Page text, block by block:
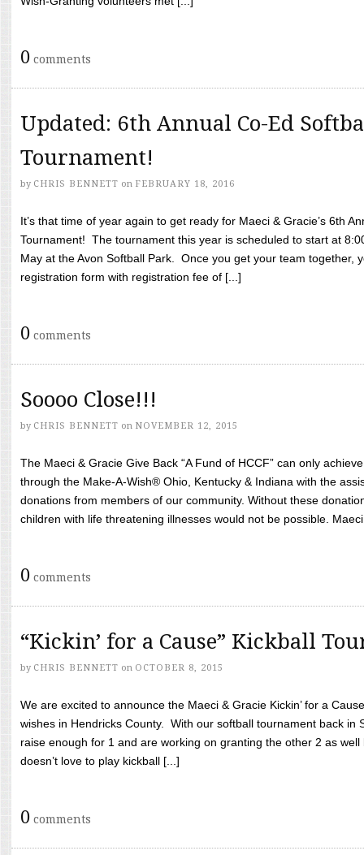
0 comments
Updated: 6th Annual Co-Ed
Tournament!
by CHRIS BENNETT on FEBRUARY 18, 2016
It’s that time of year again to get ready for Maeci & Gracie’s 6th
Tournament! The tournament this year is scheduled to start at
May at the Avon Softball Park. Once you get your team together,
registration form with registration fee of [...]
0 comments
Soooo Close!!!
by CHRIS BENNETT on NOVEMBER 12, 2015
The Maeci & Gracie Give Back “A Fund of HCCF” can only
through the Make-A-Wish® Ohio, Kentucky & Indiana with the
donations from members of our community. Without these
children with life threatening illnesses would not be possible.
0 comments
“Kickin’ for a Cause” Kickball
by CHRIS BENNETT on OCTOBER 8, 2015
We are excited to announce the Maeci & Gracie Kickin’ for a
wishes in Hendricks County. With our softball tournament back in
raise enough for 1 and are working on granting the other 2 as
doesn’t love to play kickball [...]
0 comments